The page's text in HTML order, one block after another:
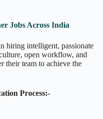
Jobs Across India
hiring intelligent, passionate
open workflow, and
their team to achieve the
Process:-